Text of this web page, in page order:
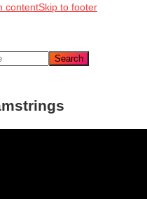
contentSkip to footer